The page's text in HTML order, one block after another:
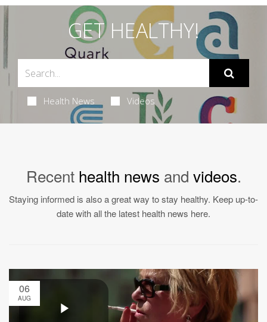
GET HEALTHY!
Health News Videos
Recent health news and videos.
Staying informed is also a great way to stay healthy. Keep up-to-
date with all the latest health news here.
06
AUG